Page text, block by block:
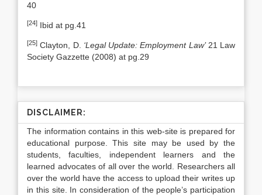
40
[24] Ibid at pg.41
[25] Clayton, D. ‘Legal Update: Employment Law’21 Law
Society Gazzette (2008) at pg.29
DISCLAIMER:
The information contains in this web-site is prepared for
educational purpose. This site may be used by the
students, faculties, independent learners and the
learned advocates of all over the world. Researchers all
over the world have the access to upload their writes up
in this site. In consideration of the people’s participation